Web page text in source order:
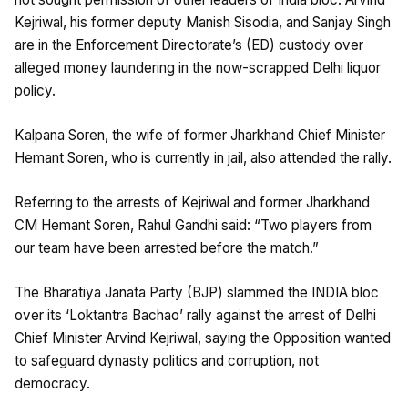
Kejriwal, his former deputy Manish Sisodia, and Sanjay Singh
are in the Enforcement Directorate’s (ED) custody over
alleged money laundering in the now-scrapped Delhi liquor
policy.
Kalpana Soren, the wife of former Jharkhand Chief Minister
Hemant Soren, who is currently in jail, also attended the rally.
Referring to the arrests of Kejriwal and former Jharkhand
CM Hemant Soren, Rahul Gandhi said: “Two players from
our team have been arrested before the match.”
The Bharatiya Janata Party (BJP) slammed the INDIA bloc
over its ‘Loktantra Bachao’ rally against the arrest of Delhi
Chief Minister Arvind Kejriwal, saying the Opposition wanted
to safeguard dynasty politics and corruption, not
democracy.